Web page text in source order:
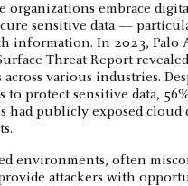
organizations embrace
sensitive data —
information. In 2023, Palo
Threat Report
various industries.
to protect sensitive data,
had publicly exposed cloud
environments, often
attackers with